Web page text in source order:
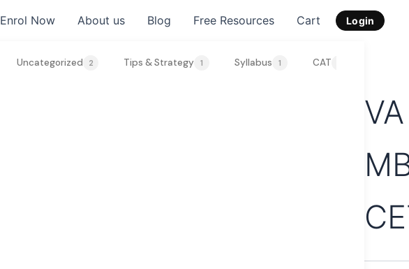
Enrol Now About us Blog Free Resources Cart Login
Uncategorized 2 Tips & Strategy 1 Syllabus 1 CAT
VA
for: